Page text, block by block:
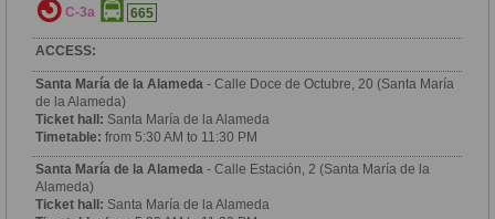
C-3a 665
ACCESS:
Santa María de la Alameda - Calle Doce de Octubre, 20 (Santa María
de la Alameda)
Ticket hall: Santa María de la Alameda
Timetable: from 5:30 AM to 11:30 PM
Santa María de la Alameda - Calle Estación, 2 (Santa María de la
Alameda)
Ticket hall: Santa María de la Alameda